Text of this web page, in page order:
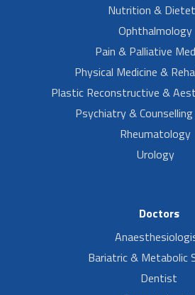
Nutrition &
Ophthalmology
Pain & Palliative
Physical Medicine &
Plastic Reconstructive &
Psychiatry &
Rheumatology
Urology
Doctors
Bariatric & Metabolic
Dentist